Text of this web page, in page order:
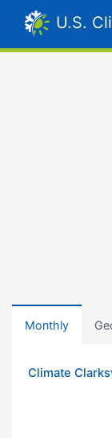
U.S.
Monthly
Climate